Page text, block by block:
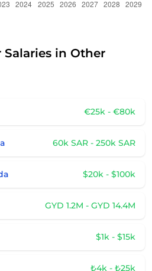
in Other
€25k - €80k
60k SAR - 250k SAR
$20k - $100k
GYD 1.2M - GYD 14.4M
$1k - $15k
₺4k - ₺25k